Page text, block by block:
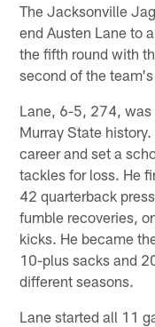
The Jacksonville
end Austen Lane to
the fifth round with
second of the
Lane, 6-5, 274, was
Murray State
career and set a
tackles for loss. He
42 quarterback
fumble recoveries,
kicks. He became
10-plus sacks and
different seasons.
Lane started all 11